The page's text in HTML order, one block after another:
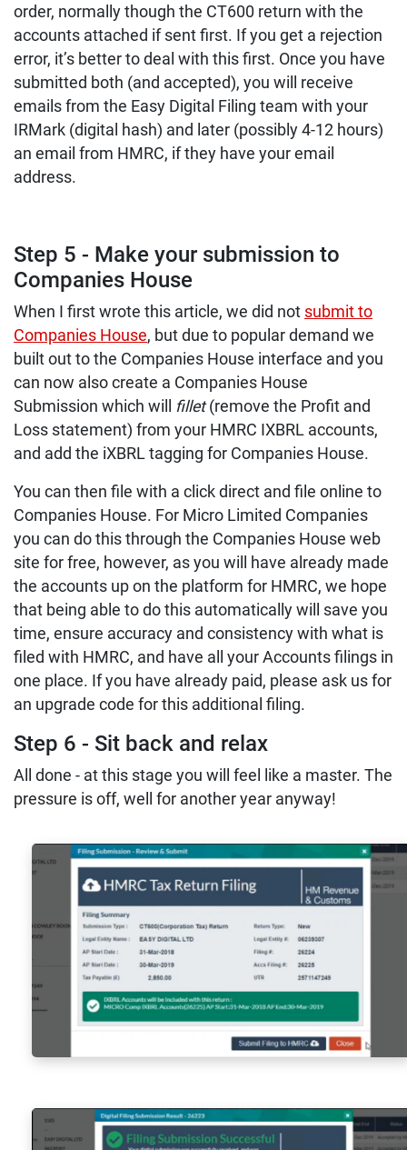
order, normally though the CT600 return with the
accounts attached if sent first. If you get a rejection
error, it’s better to deal with this first. Once you have
submitted both (and accepted), you will receive
emails from the Easy Digital Filing team with your
IRMark (digital hash) and later (possibly 4-12 hours)
an email from HMRC, if they have your email
address.
Step 5 - Make your submission to
Companies House
When I first wrote this article, we did not submit to
Companies House, but due to popular demand we
built out to the Companies House interface and you
can now also create a Companies House
Submission which will fillet(remove the Profit and
Loss statement) from your HMRC IXBRL accounts,
and add the iXBRL tagging for Companies House.
You can then file with a click direct and file online to
Companies House. For Micro Limited Companies
you can do this through the Companies House web
site for free, however, as you will have already made
the accounts up on the platform for HMRC, we hope
that being able to do this automatically will save you
time, ensure accuracy and consistency with what is
filed with HMRC, and have all your Accounts filings in
one place. If you have already paid, please ask us for
an upgrade code for this additional filing.
Step 6 - Sit back and relax
All done - at this stage you will feel like a master. The
pressure is off, well for another year anyway!